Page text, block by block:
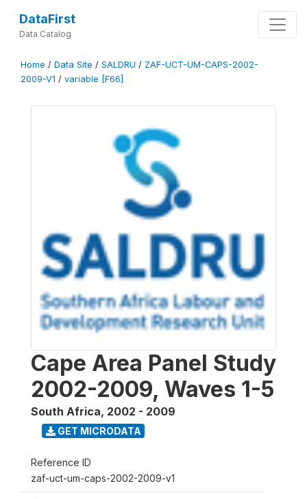
DataFirst
Data Catalog
Home / Data Site / SALDRU / ZAF-UCT-UM-CAPS-2002-
2009-V1 / variable [F66]
Cape Area Panel Study
2002-2009, Waves 1-5
South Africa, 2002 - 2009
GET MICRODATA
Reference ID
zaf-uct-um-caps-2002-2009-v1